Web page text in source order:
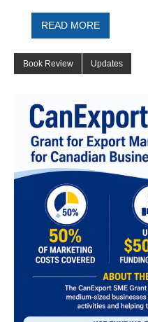
READ MORE
Book Review Updates